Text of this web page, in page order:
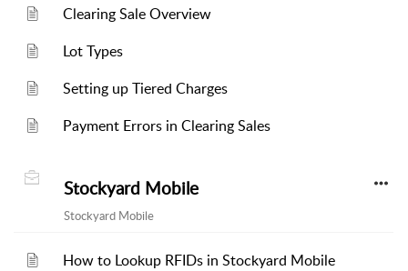
Clearing Sale Overview
Lot Types
Setting up Tiered Charges
Payment Errors in Clearing Sales
Stockyard Mobile
Stockyard Mobile
How to Lookup RFIDs in Stockyard Mobile